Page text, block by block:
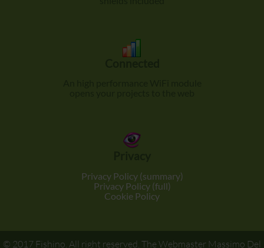
Privacy Policy (summary)
Privacy Policy (full)
Cookie Policy
© 2017 Fishino. All right reserved. The Webmaster Massimo Del